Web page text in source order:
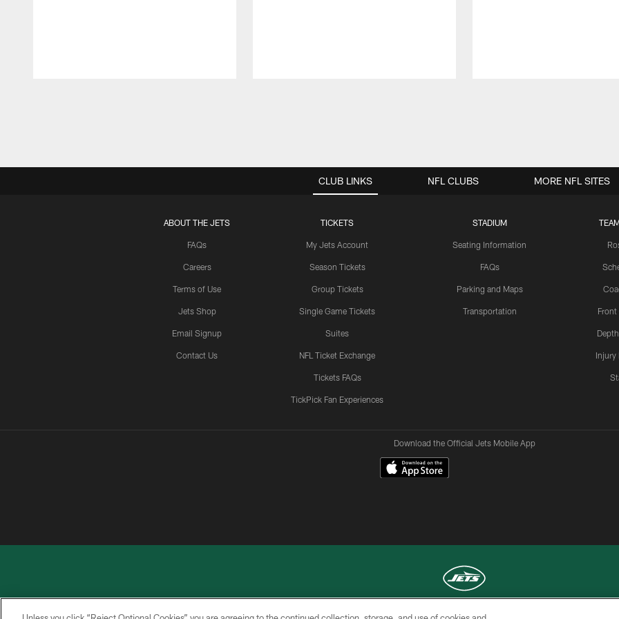
CLUB LINKS
ABOUT THE JETS
FAQs
Careers
Terms of Use
Jets Shop
Email Signup
Contact Us
TICKETS
My Jets Account
Season Tickets
Group Tickets
Single Game Tickets
Suites
NFL Ticket Exchange
Tickets FAQs
TickPick Fan Experiences
STADIUM
Seating Information
FAQs
Parking and Maps
Transportation
Injury
NFL CLUBS MORE NFL SITES
Download the Official Jets Mobile App